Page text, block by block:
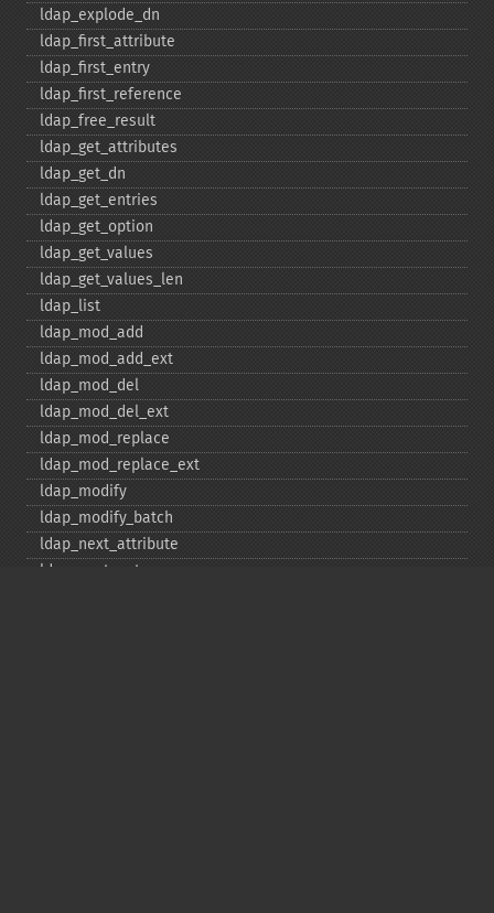
ldap_​explode_​dn
ldap_​first_​attribute
ldap_​first_​entry
ldap_​first_​reference
ldap_​free_​result
ldap_​get_​attributes
ldap_​get_​dn
ldap_​get_​entries
ldap_​get_​option
ldap_​get_​values
ldap_​get_​values_​len
ldap_​list
ldap_​mod_​add
ldap_​mod_​add_​ext
ldap_​mod_​del
ldap_​mod_​del_​ext
ldap_​mod_​replace
ldap_​mod_​replace_​ext
ldap_​modify
ldap_​modify_​batch
ldap_​next_​attribute
ldap_​next_​entry